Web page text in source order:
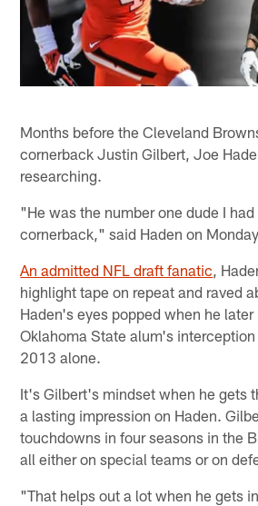
Months before the Cleveland
cornerback Justin Gilbert, Joe
researching.
"He was the number one dude I
cornerback," said Haden on
An admitted NFL draft fanatic ,
highlight tape on repeat and raved
Haden's eyes popped when he
Oklahoma State alum's interception
2013 alone.
It's Gilbert's mindset when he gets
a lasting impression on Haden.
touchdowns in four seasons in the
all either on special teams or on
"That helps out a lot when he gets